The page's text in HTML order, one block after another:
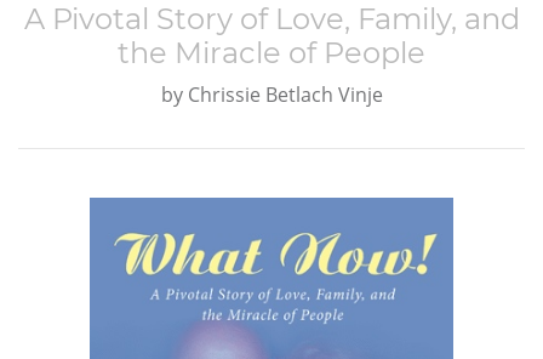
A Pivotal Story of Love, Family, and
the Miracle of People
by Chrissie Betlach Vinje